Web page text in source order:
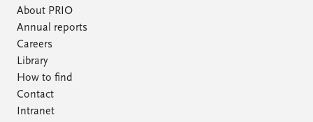
About PRIO
Annual reports
Careers
Library
How to find
Contact
Intranet